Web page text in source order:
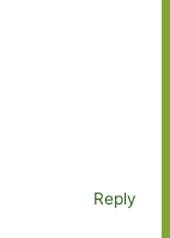
Reply